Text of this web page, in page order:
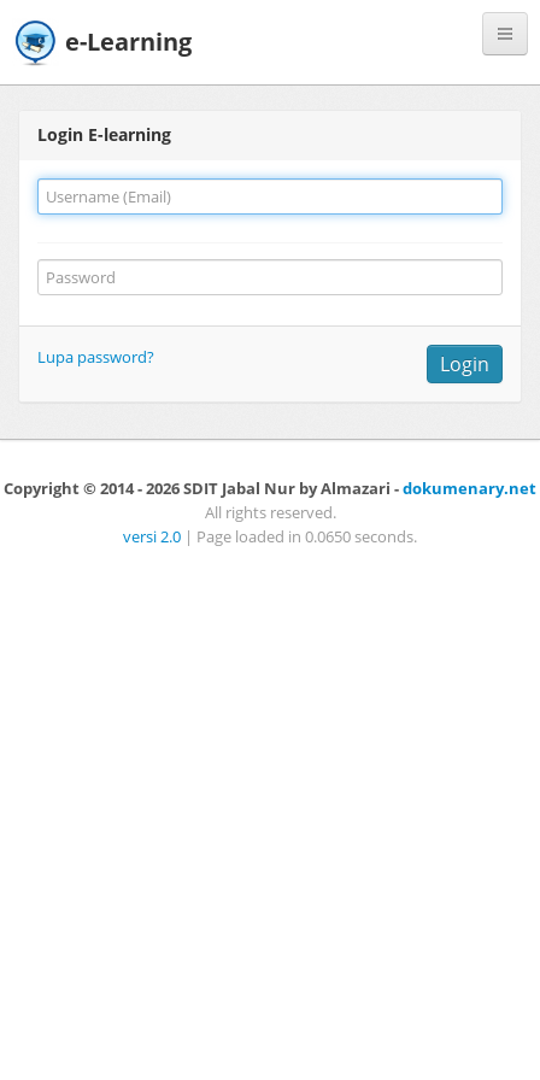
e-Learning
Login E-learning
Login
Lupa password?
Copyright © 2014 - 2026 SDIT Jabal Nur by Almazari -dokumenary.net
All rights reserved.
versi 2.0 | Page loaded in 0.0650 seconds.